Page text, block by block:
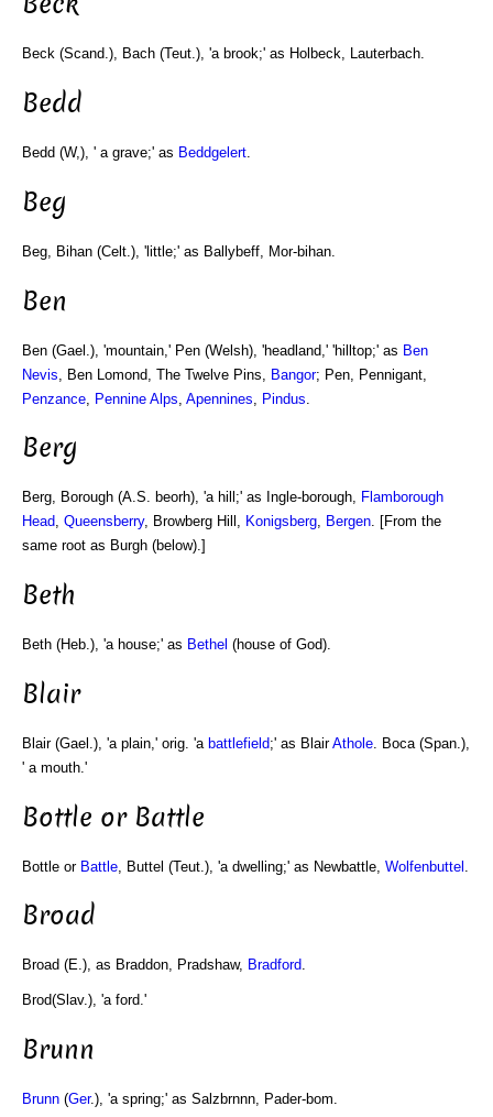
Beck (Scand.), Bach (Teut.), 'a brook;' as Holbeck, Lauterbach.
Bedd
Bedd (W,), ' a grave;' as Beddgelert.
Beg
Beg, Bihan (Celt.), 'little;' as Ballybeff, Mor-bihan.
Ben
Ben (Gael.), 'mountain,' Pen (Welsh), 'headland,' 'hilltop;' as Ben
Nevis , Ben Lomond, The Twelve Pins, Bangor; Pen, Pennigant,
Penzance Pennine Alps Apennines Pindus
Berg
Berg, Borough (A.S. beorh), 'a hill;' as Ingle-borough, Flamborough
Head, Queensberry, Browberg Hill, Konigsberg, Bergen. [From the
same root as Burgh (below).]
Beth
Beth (Heb.), 'a house;' as Bethel (house of God).
Blair
Blair (Gael.), 'a plain,' orig. 'a battlefield;' as BlairAthole . Boca (Span.),
' a mouth.'
Bottle or Battle
Bottle or Battle , Buttel (Teut.), 'a dwelling;' as Newbattle, Wolfenbuttel
Broad
Broad (E.), as Braddon, Pradshaw, Bradford.
Brod(Slav.), 'a ford.'
Brunn
Brunn (Ger.), 'a spring;' as Salzbrnnn, Pader-bom.